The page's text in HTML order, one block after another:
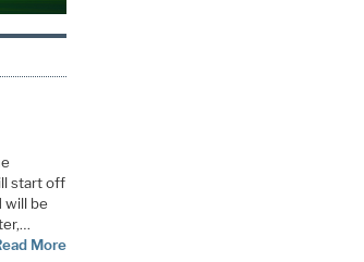
start off
will be
More